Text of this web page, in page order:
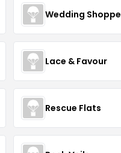
Wedding Shoppe
Lace & Favour
Rescue Flats